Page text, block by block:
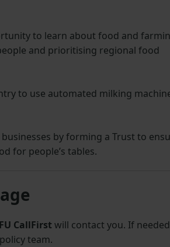
to learn about food and
and prioritising regional food
to use automated milking
by forming a Trust to
for people’s tables.
CallFirst will contact you. If
team.